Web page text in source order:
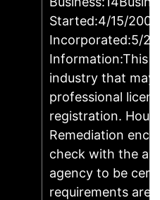
Started:4/15/
Incorporated:5/
Information:This
industry that may
professional
registration.
Remediation
check with the
agency to be
requirements are